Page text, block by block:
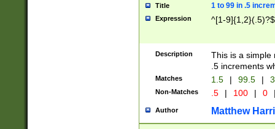
Title 1 to 99 in .5
Expression ^[1-9]{1,2}(.5)?$
Description
This is a simple
.5 increments
Matches 1.5 | 99.5 |
Non-Matches .5 | 100 | 0
Author Matthew